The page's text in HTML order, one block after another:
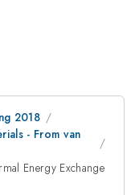
2018
- From van
Energy Exchange